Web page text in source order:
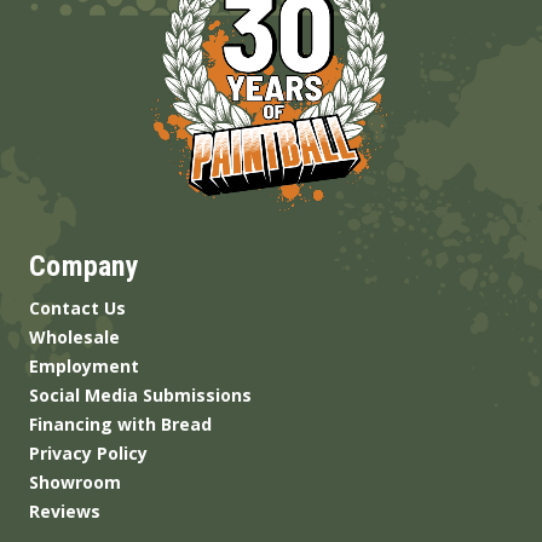
Company
Contact Us
Wholesale
Employment
Social Media Submissions
Financing with Bread
Privacy Policy
Showroom
Reviews